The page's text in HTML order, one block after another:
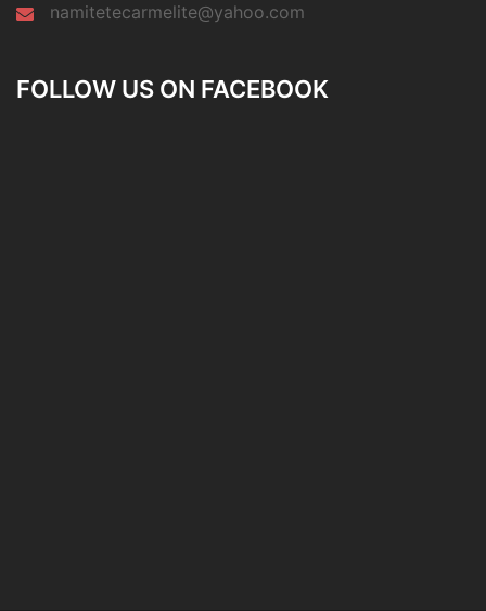
namitetecarmelite@yahoo.com
FOLLOW US ON FACEBOOK